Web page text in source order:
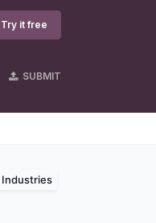
Try it free
SUBMIT
Industries